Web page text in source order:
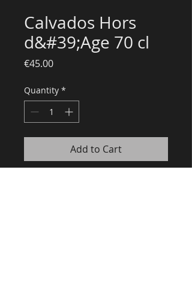
Calvados Hors
d&#39;Age 70 cl
€45.00Price
Quantity *
Add to Cart